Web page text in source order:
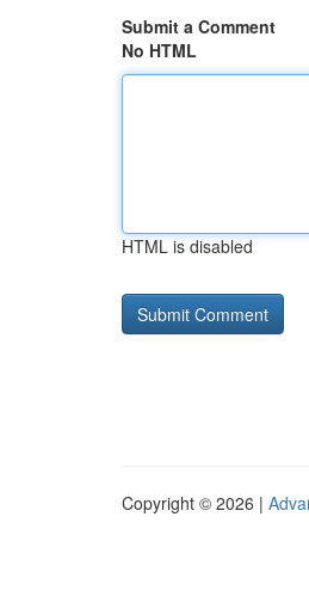
Submit a Comment
No HTML
HTML is disabled
Copyright © 2026 |